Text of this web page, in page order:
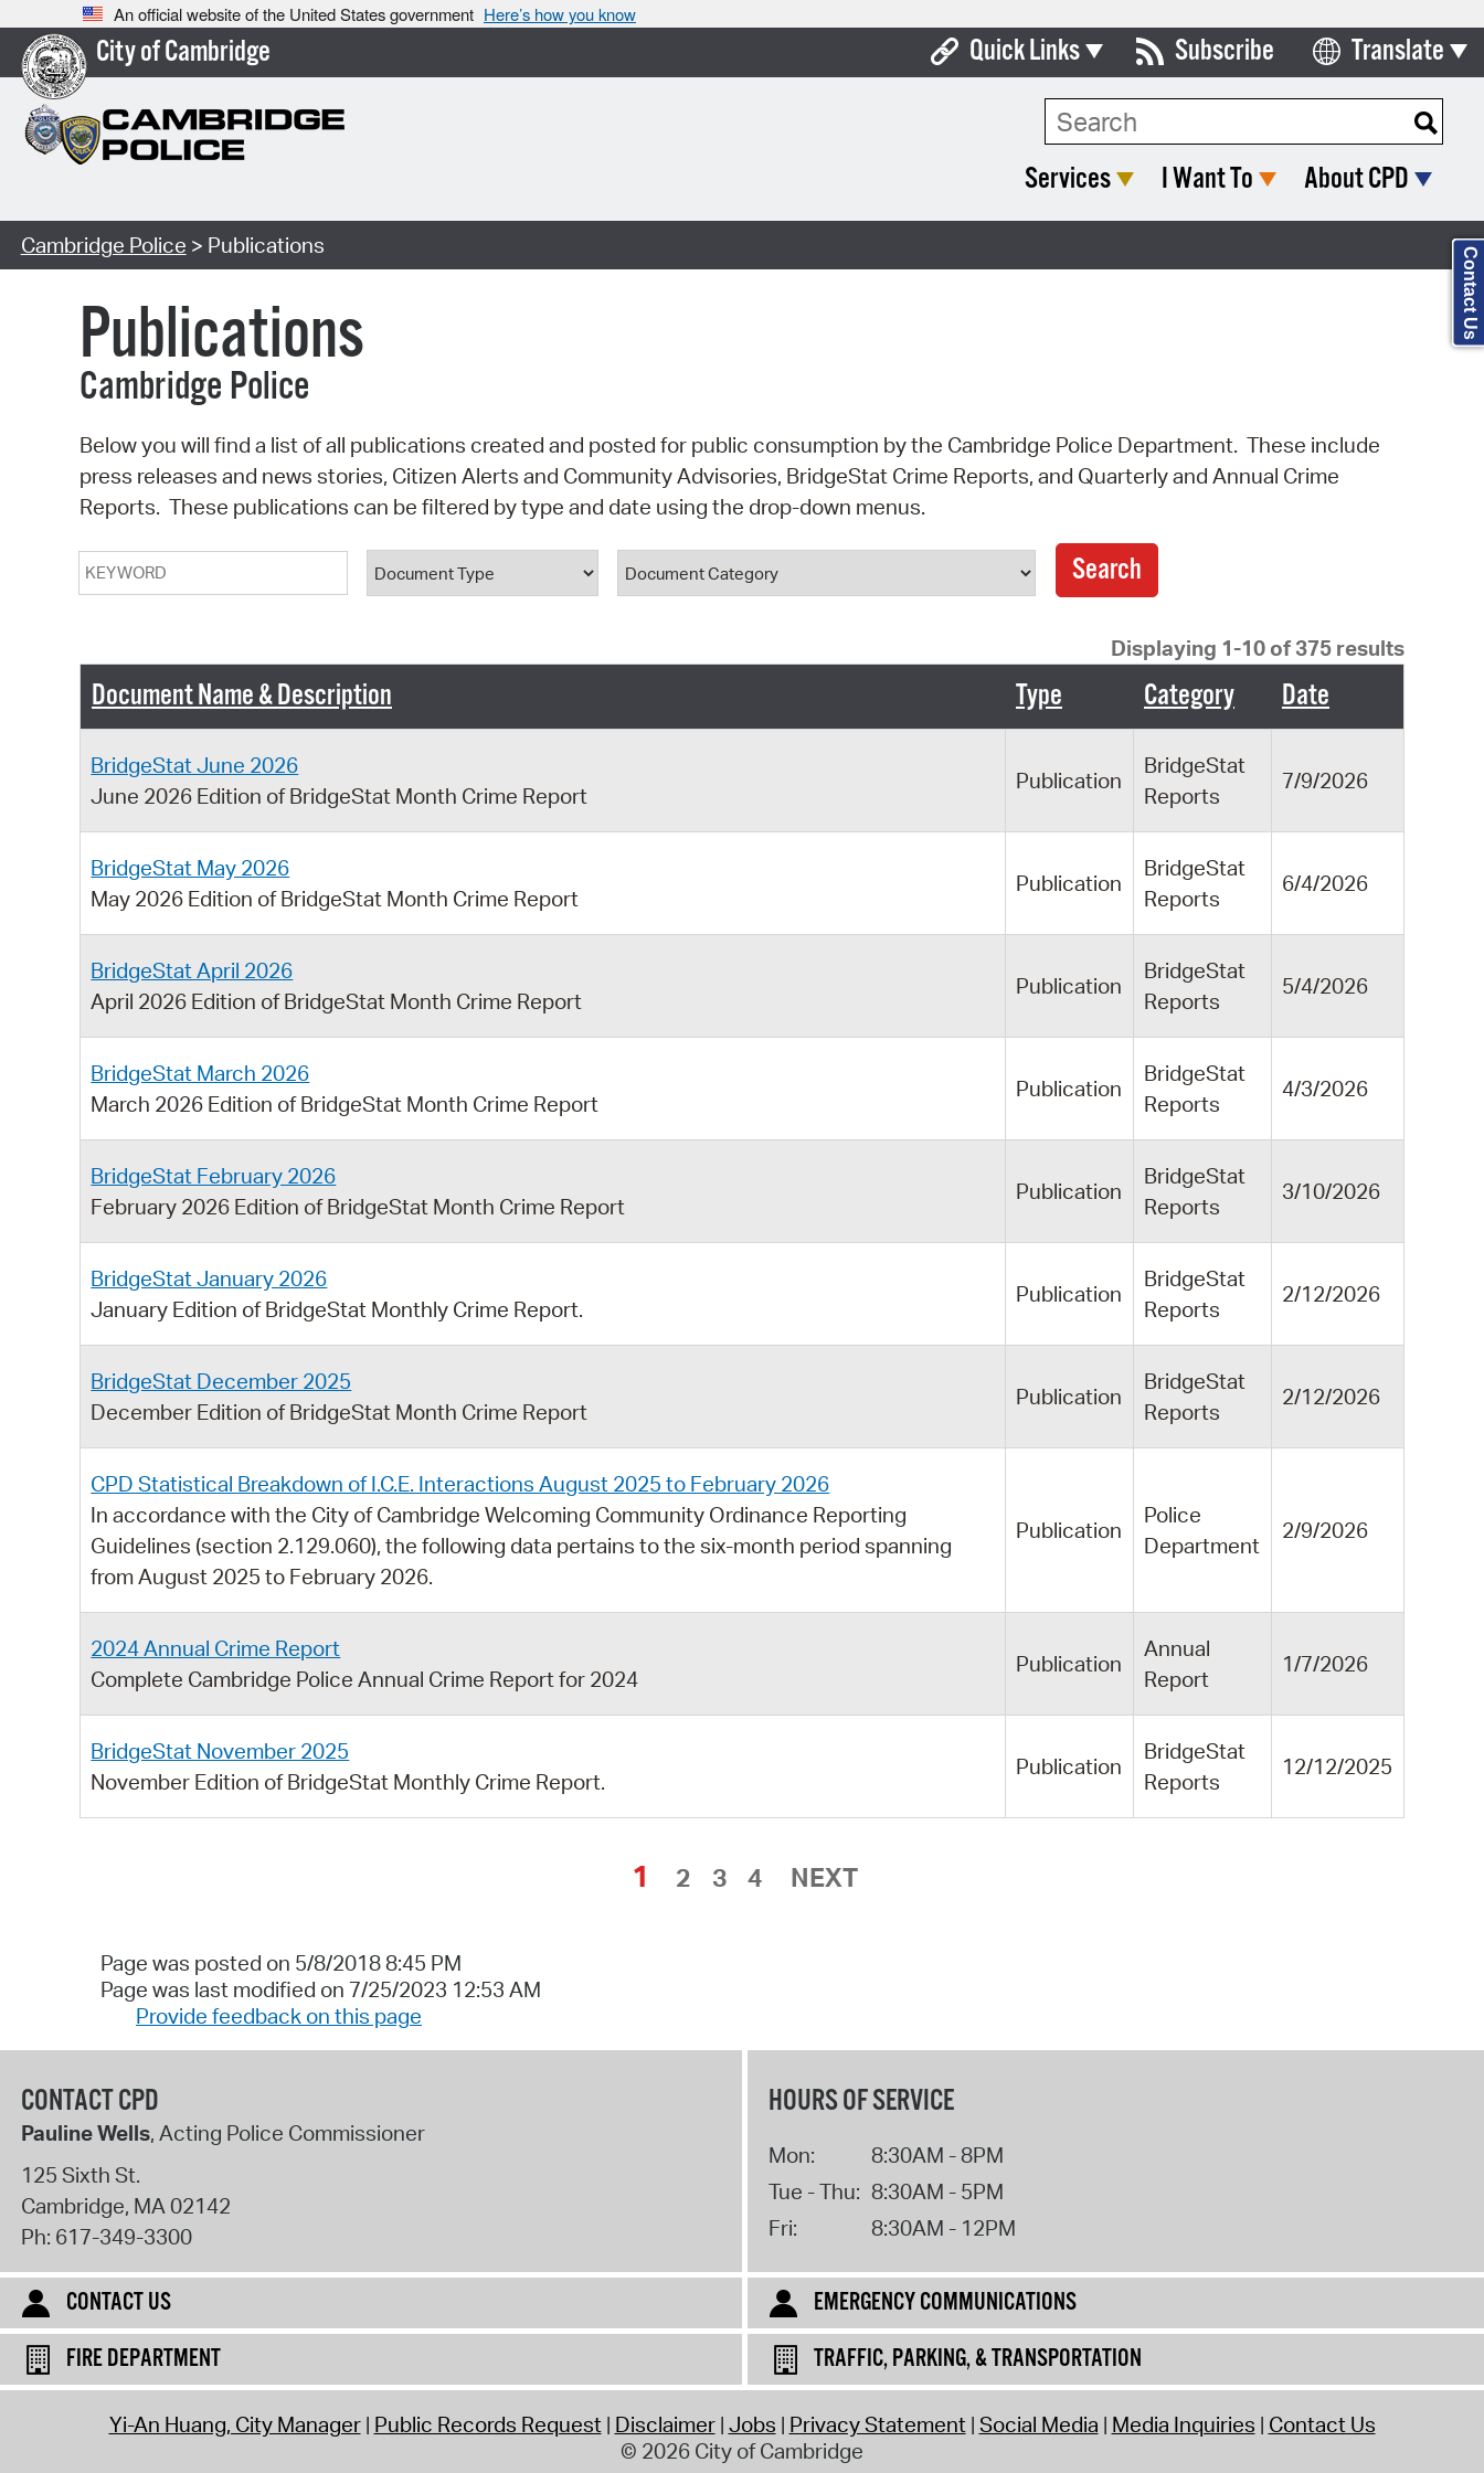
An official website of the United States government Here’s how you know
City of Cambridge Quick Links
Boards & Commissions
Open Meeting Portal
Pay Bills Online
SeeClickFix
Watch City Council
Subscribe Translate
Select Language
Search Type:
Services I Want To About CPD
Cambridge Police > Publications
Publications
Cambridge Police
Below you will find a list of all publications created and posted for public consumption by the Cambridge Police Department. These include
press releases and news stories, Citizen Alerts and Community Advisories, BridgeStat Crime Reports, and Quarterly and Annual Crime
Reports. These publications can be filtered by type and date using the drop-down menus.
Keyword
Document Type Document Category
Displaying 1-10 of 375 results
Document Name & Description Type Category Date
BridgeStat June 2026
June 2026 Edition of BridgeStat Month Crime Report
Publication
BridgeStat
Reports
7/9/2026
BridgeStat May 2026
May 2026 Edition of BridgeStat Month Crime Report
Publication
BridgeStat
Reports
6/4/2026
BridgeStat April 2026
April 2026 Edition of BridgeStat Month Crime Report
Publication
BridgeStat
Reports
5/4/2026
BridgeStat March 2026
March 2026 Edition of BridgeStat Month Crime Report
Publication
BridgeStat
Reports
4/3/2026
BridgeStat February 2026
February 2026 Edition of BridgeStat Month Crime Report
Publication
BridgeStat
Reports
3/10/2026
BridgeStat January 2026
January Edition of BridgeStat Monthly Crime Report.
Publication
BridgeStat
Reports
2/12/2026
BridgeStat December 2025
December Edition of BridgeStat Month Crime Report
Publication
BridgeStat
Reports
2/12/2026
CPD Statistical Breakdown of I.C.E. Interactions August 2025 to February 2026
In accordance with the City of Cambridge Welcoming Community Ordinance Reporting
Guidelines (section 2.129.060), the following data pertains to the six-month period spanning
from August 2025 to February 2026.
Publication
Police
Department
2/9/2026
2024 Annual Crime Report
Complete Cambridge Police Annual Crime Report for 2024
Publication
Annual
Report
1/7/2026
BridgeStat November 2025
November Edition of BridgeStat Monthly Crime Report.
Publication
BridgeStat
Reports
12/12/2025
1 2 3 4 NEXT
Page was posted on 5/8/2018 8:45 PM
Page was last modified on 7/25/2023 12:53 AM
Provide feedback on this page
CONTACT CPD
Pauline Wells, Acting Police Commissioner
125 Sixth St.
Cambridge, MA 02142
Ph: 617-349-3300
HOURS OF SERVICE
Mon:
8:30AM - 8PM
Tue - Thu: 8:30AM - 5PM
Fri:
8:30AM - 12PM
CONTACT US
EMERGENCY COMMUNICATIONS
FIRE DEPARTMENT
TRAFFIC, PARKING, & TRANSPORTATION
Yi-An Huang, City Manager Public Records Request Disclaimer Jobs Privacy Statement Social Media Media Inquiries Contact Us
© 2026 City of Cambridge
Contact Us